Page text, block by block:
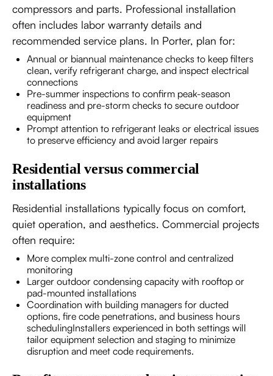
compressors and parts. Professional installation
often includes labor warranty details and
recommended service plans. In Porter, plan for:
Annual or biannual maintenance checks to keep filters
clean, verify refrigerant charge, and inspect electrical
connections
Pre-summer inspections to confirm peak-season
readiness and pre-storm checks to secure outdoor
equipment
Prompt attention to refrigerant leaks or electrical issues
to preserve efficiency and avoid larger repairs
Residential versus commercial
installations
Residential installations typically focus on comfort,
quiet operation, and aesthetics. Commercial projects
often require:
More complex multi-zone control and centralized
monitoring
Larger outdoor condensing capacity with rooftop or
pad-mounted installations
Coordination with building managers for ducted
options, fire code penetrations, and business hours
schedulingInstallers experienced in both settings will
tailor equipment selection and staging to minimize
disruption and meet code requirements.